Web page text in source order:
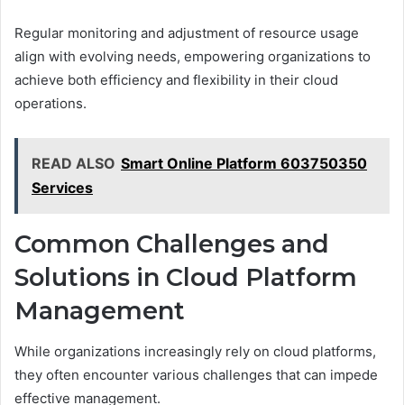
Regular monitoring and adjustment of resource usage
align with evolving needs, empowering organizations to
achieve both efficiency and flexibility in their cloud
operations.
READ ALSO Smart Online Platform 603750350
Services
Common Challenges and
Solutions in Cloud Platform
Management
While organizations increasingly rely on cloud platforms,
they often encounter various challenges that can impede
effective management.